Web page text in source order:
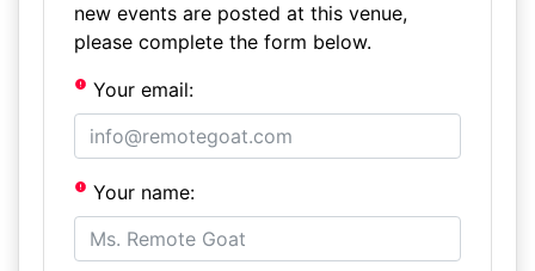
new events are posted at this venue,
please complete the form below.
Your email:
Your name: